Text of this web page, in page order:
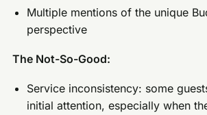
Multiple mentions of the unique
perspective
The Not-So-Good:
Service inconsistency: some
initial attention, especially when